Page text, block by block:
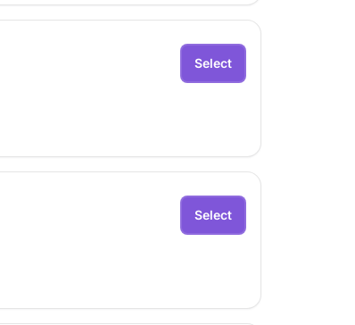
Select
Select